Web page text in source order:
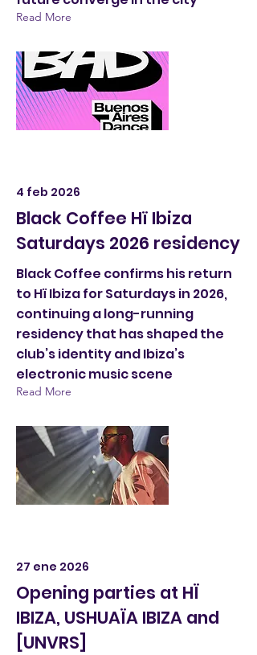
Read More
4 feb 2026
Black Coffee Hï Ibiza
Saturdays 2026 residency
Black Coffee confirms his return
to Hï Ibiza for Saturdays in 2026,
continuing a long-running
residency that has shaped the
club’s identity and Ibiza’s
electronic music scene
Read More
27 ene 2026
Opening parties at HÏ
IBIZA, USHUAÏA IBIZA and
[UNVRS]